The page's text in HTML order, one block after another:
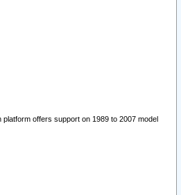
offers support on 1989 to 2007 model